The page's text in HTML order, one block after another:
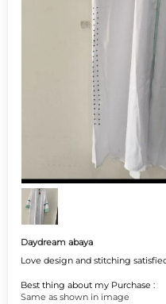
Daydream abaya
Love design and stitching
Best thing about my Purchase :
Same as shown in image